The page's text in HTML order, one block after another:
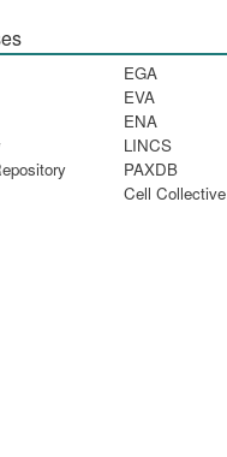
EGA
EVA
ENA
LINCS
PAXDB
Cell Collective